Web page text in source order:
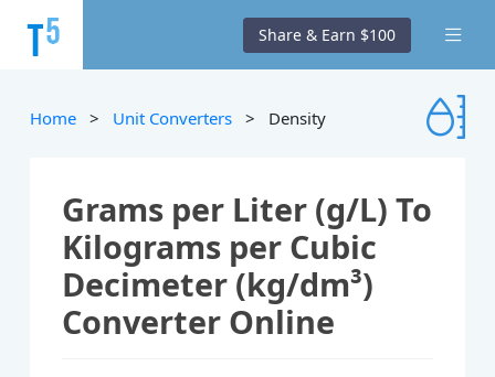
Share & Earn $100
Home > Unit Converters > Density
Grams per Liter (g/L) To
Kilograms per Cubic
Decimeter (kg/dm³)
Converter Online